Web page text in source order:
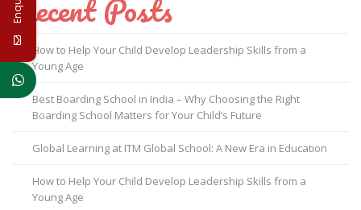
Recent Posts
How to Help Your Child Develop Leadership Skills from a
Young Age
Best Boarding School in India – Why Choosing the Right
Boarding School Matters for Your Child’s Future
Global Learning at ITM Global School: A New Era in Education
How to Help Your Child Develop Leadership Skills from a
Young Age